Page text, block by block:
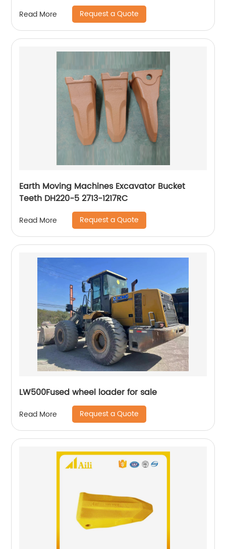
Read More Request a Quote
Earth Moving Machines Excavator Bucket
Teeth DH220-5 2713-1217RC
Read More Request a Quote
LW500Fused wheel loader for sale
Read More Request a Quote